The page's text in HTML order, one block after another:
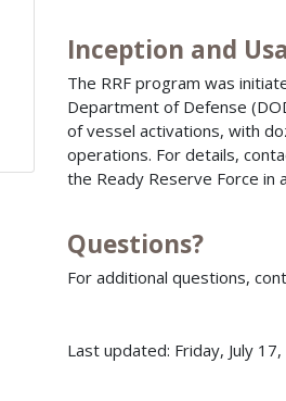
Inception and
The RRF program was
Department of Defense
of vessel activations, with
operations. For details,
the Ready Reserve Force in
Questions?
For additional questions,
Last updated: Friday, July